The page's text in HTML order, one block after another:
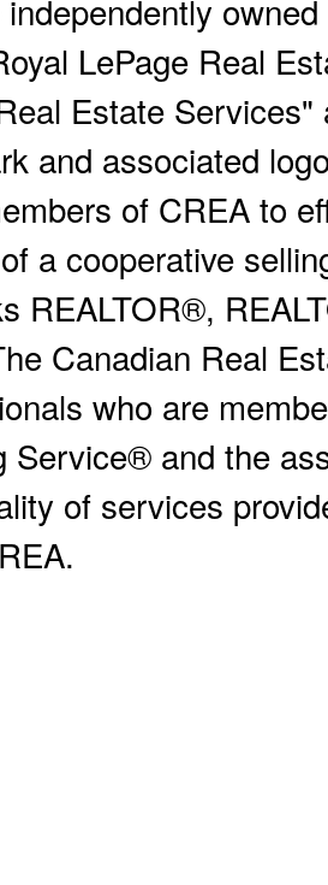
LePage Real
Estate
and associated
of CREA to
a cooperative
REALTOR®,
Canadian Real
who are
Service® and the
of services